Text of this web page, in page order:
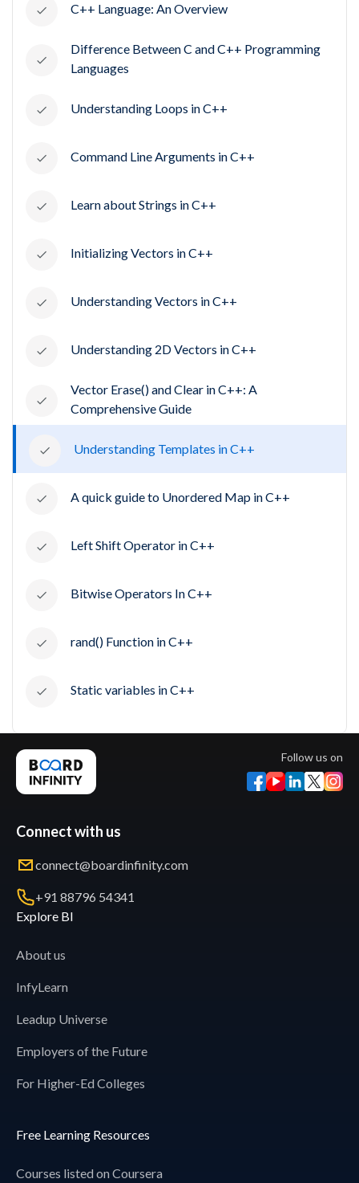
C++ Language: An Overview
Difference Between C and C++ Programming
Languages
Understanding Loops in C++
Command Line Arguments in C++
Learn about Strings in C++
Initializing Vectors in C++
Understanding Vectors in C++
Understanding 2D Vectors in C++
Vector Erase() and Clear in C++: A
Comprehensive Guide
Understanding Templates in C++
A quick guide to Unordered Map in C++
Left Shift Operator in C++
Bitwise Operators In C++
rand() Function in C++
Static variables in C++
Follow us on
Connect with us
connect@boardinfinity.com
+91 88796 54341
Explore BI
About us
InfyLearn
Leadup Universe
Employers of the Future
For Higher-Ed Colleges
Free Learning Resources
Courses listed on Coursera